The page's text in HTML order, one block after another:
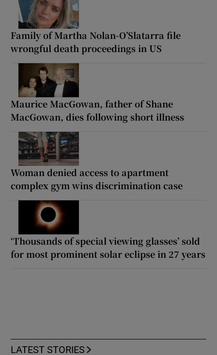
Family of Martha Nolan-O’Slatarra file
wrongful death proceedings in US
Maurice MacGowan, father of Shane
MacGowan, dies following short illness
Woman denied access to apartment
complex gym wins discrimination case
‘Thousands of special viewing glasses’ sold
for most prominent solar eclipse in 27 years
LATEST STORIES